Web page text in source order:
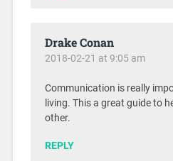
Drake Conan
2018-02-21 at 9:05 am
Communication is really
living. This a great guide to
other.
REPLY